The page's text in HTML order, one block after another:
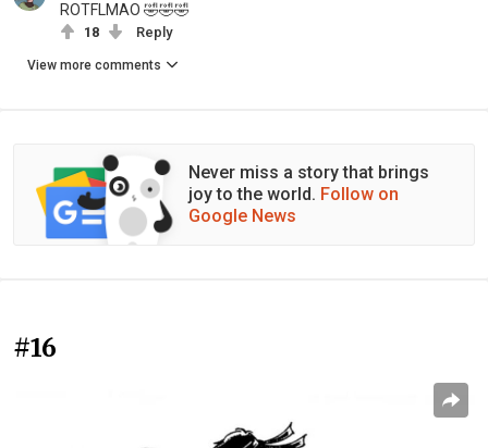
ROTFLMAO 🤣🤣🤣
18 Reply
View more comments
Never miss a story that brings
joy to the world. Follow on
Google News
#16